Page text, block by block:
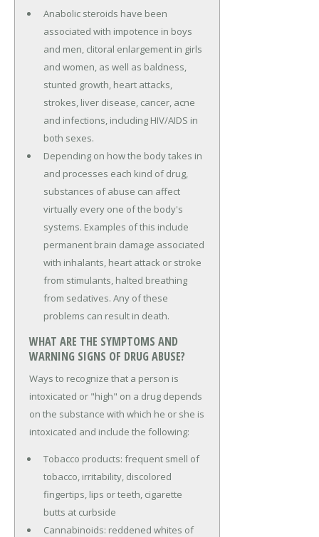
Anabolic steroids have been
associated with impotence in boys
and men, clitoral enlargement in girls
and women, as well as baldness,
stunted growth, heart attacks,
strokes, liver disease, cancer, acne
and infections, including HIV/AIDS in
both sexes.
Depending on how the body takes in
and processes each kind of drug,
substances of abuse can affect
virtually every one of the body's
systems. Examples of this include
permanent brain damage associated
with inhalants, heart attack or stroke
from stimulants, halted breathing
from sedatives. Any of these
problems can result in death.
WHAT ARE THE SYMPTOMS AND
WARNING SIGNS OF DRUG ABUSE?
Ways to recognize that a person is
intoxicated or "high" on a drug depends
on the substance with which he or she is
intoxicated and include the following:
Tobacco products: frequent smell of
tobacco, irritability, discolored
fingertips, lips or teeth, cigarette
butts at curbside
Cannabinoids: reddened whites of